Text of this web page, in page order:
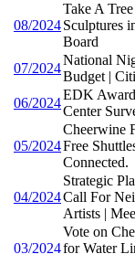
08/2024
Take A
Sculptures
Board
07/2024
National
Budget |
06/2024
EDK
Center
05/2024
Cheerwine
Free
Connected.
04/2024
Strategic
Call For
Artists |
03/2024
Vote on
for Water